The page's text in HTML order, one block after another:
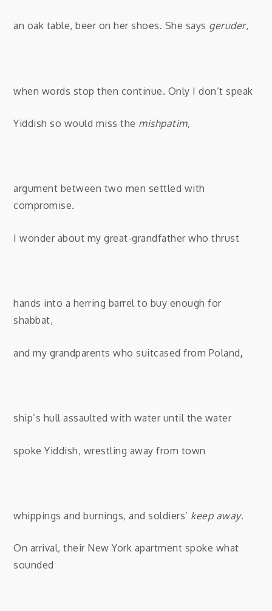
an oak table, beer on her shoes. She says geruder,
when words stop then continue. Only I don’t speak
Yiddish so would miss the mishpatim,
argument between two men settled with
compromise.
I wonder about my great-grandfather who thrust
hands into a herring barrel to buy enough for
shabbat,
and my grandparents who suitcased from Poland,
ship’s hull assaulted with water until the water
spoke Yiddish, wrestling away from town
whippings and burnings, and soldiers’ keep away.
On arrival, their New York apartment spoke what
sounded